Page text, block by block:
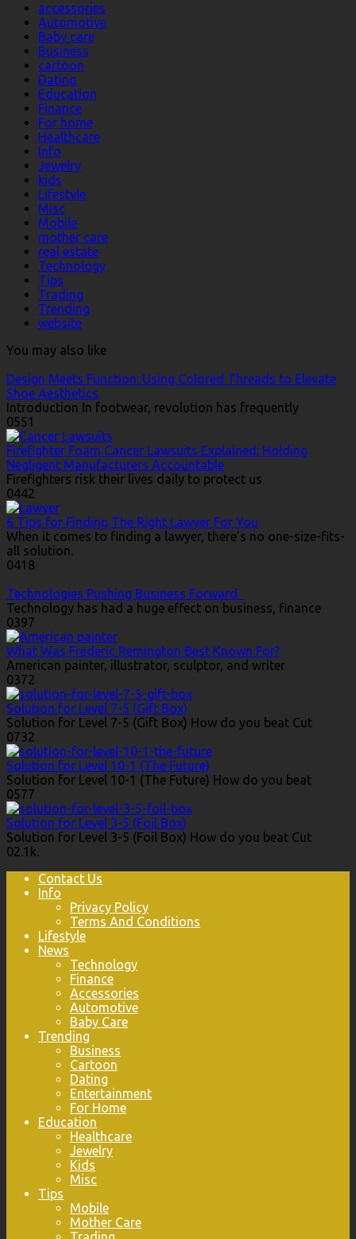
accessories
Automotive
Baby care
Business
cartoon
Dating
Education
Finance
For home
Healthcare
Info
Jewelry
kids
Lifestyle
Misc
Mobile
mother care
real estate
Technology
Tips
Trading
Trending
website
You may also like
Design Meets Function: Using Colored Threads to Elevate
Shoe Aesthetics
Introduction In footwear, revolution has frequently
0551
Firefighter Foam Cancer Lawsuits Explained: Holding
Negligent Manufacturers Accountable
Firefighters risk their lives daily to protect us
0442
6 Tips for Finding The Right Lawyer For You
When it comes to finding a lawyer, there’s no one-size-fits-
all solution.
0418
Technologies Pushing Business Forward
Technology has had a huge effect on business, finance
0397
What Was Frederic Remington Best Known For?
American painter, illustrator, sculptor, and writer
0372
Solution for Level 7-5 (Gift Box)
Solution for Level 7-5 (Gift Box) How do you beat Cut
0732
Solution for Level 10-1 (The Future)
Solution for Level 10-1 (The Future) How do you beat
0577
Solution for Level 3-5 (Foil Box)
Solution for Level 3-5 (Foil Box) How do you beat Cut
02.1k.
Contact Us
Info
Privacy Policy
Terms And Conditions
Lifestyle
News
Technology
Finance
Accessories
Automotive
Baby Care
Trending
Business
Cartoon
Dating
Entertainment
For Home
Education
Healthcare
Jewelry
Kids
Misc
Tips
Mobile
Mother Care